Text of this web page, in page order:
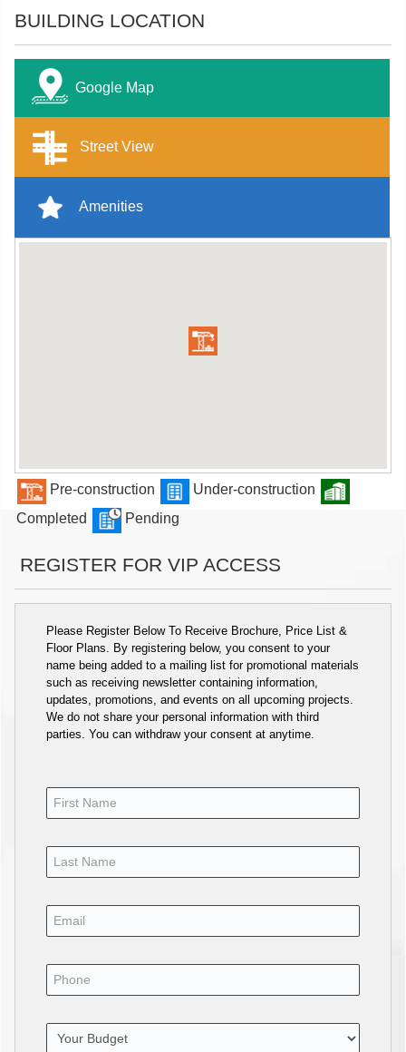
BUILDING LOCATION
Google Map
Street View
Amenities
Pre-construction
Under-construction
Completed
Pending
REGISTER FOR VIP ACCESS
Please Register Below To Receive Brochure, Price List &
Floor Plans. By registering below, you consent to your
name being added to a mailing list for promotional materials
such as receiving newsletter containing information,
updates, promotions, and events on all upcoming projects.
We do not share your personal information with third
parties. You can withdraw your consent at anytime.